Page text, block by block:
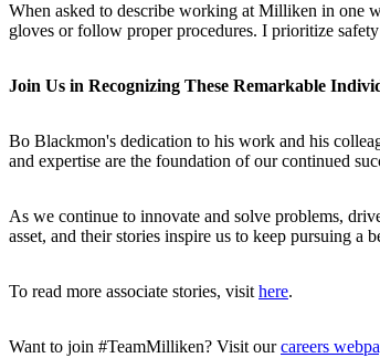
When asked to describe working at Milliken in one
gloves or follow proper procedures. I prioritize
Join Us in Recognizing These Remarkable
Bo Blackmon's dedication to his work and his
and expertise are the foundation of our continued
As we continue to innovate and solve problems,
asset, and their stories inspire us to keep pursuing a
To read more associate stories, visithere.
Want to join #TeamMilliken? Visit ourcareers